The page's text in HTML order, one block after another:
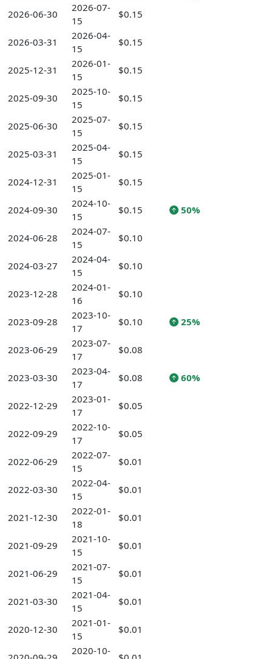
2026-06-30
2026-07-
15
$0.15
2026-03-31
2026-04-
15
$0.15
2025-12-31
2026-01-
15
$0.15
2025-09-30
2025-10-
15
$0.15
2025-06-30
2025-07-
15
$0.15
2025-03-31
2025-04-
15
$0.15
2024-12-31
2025-01-
15
$0.15
2024-09-30
2024-10-
15
$0.15 50%
2024-06-28
2024-07-
15
$0.10
2024-03-27
2024-04-
15
$0.10
2023-12-28
2024-01-
16
$0.10
2023-09-28
2023-10-
17
$0.10 25%
2023-06-29
2023-07-
17
$0.08
2023-03-30
2023-04-
17
$0.08 60%
2022-12-29
2023-01-
17
$0.05
2022-09-29
2022-10-
17
$0.05
2022-06-29
2022-07-
15
$0.01
2022-03-30
2022-04-
15
$0.01
2021-12-30
2022-01-
18
$0.01
2021-09-29
2021-10-
15
$0.01
2021-06-29
2021-07-
15
$0.01
2021-03-30
2021-04-
15
$0.01
2020-12-30
2021-01-
15
$0.01
2020-10-